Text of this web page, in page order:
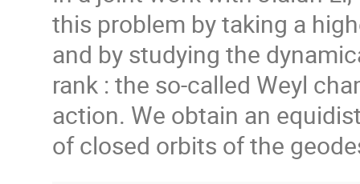
this problem by taking a
and by studying the
rank : the so-called Weyl
action. We obtain an
of closed orbits of the